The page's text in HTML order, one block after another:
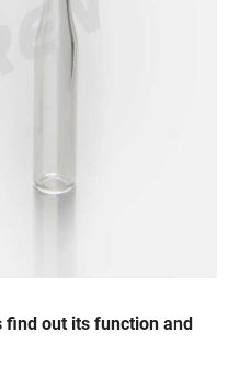
find out its function and